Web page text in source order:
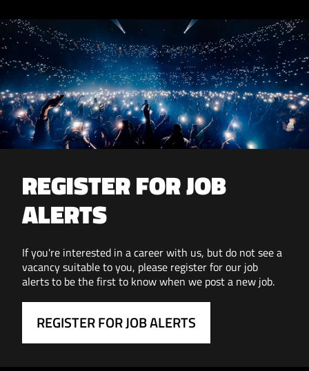
REGISTER FOR JOB
ALERTS
If you're interested in a career with us, but do not see a
vacancy suitable to you, please register for our job
alerts to be the first to know when we post a new job.
REGISTER FOR JOB ALERTS